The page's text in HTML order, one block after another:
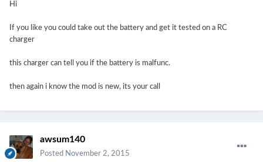
Hi
If you like you could take out the battery and get it tested on a RC
charger
this charger can tell you if the battery is malfunc.
then again i know the mod is new, its your call
awsum140
Posted November 2, 2015